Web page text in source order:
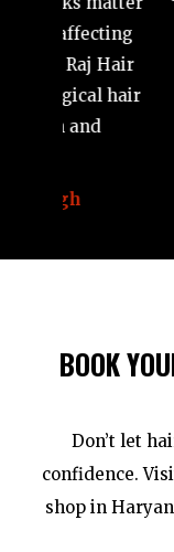
Raj Hair
BOOK
Don’t let
confidence.
shop in